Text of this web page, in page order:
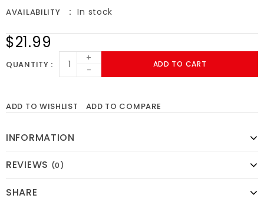
AVAILABILITY In stock
$21.99
QUANTITY
+
-
ADD TO CART
ADD TO WISHLIST ADD TO COMPARE
INFORMATION
REVIEWS (0)
SHARE